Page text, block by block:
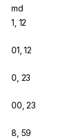
md
1, 12
01, 12
0, 23
00, 23
8, 59